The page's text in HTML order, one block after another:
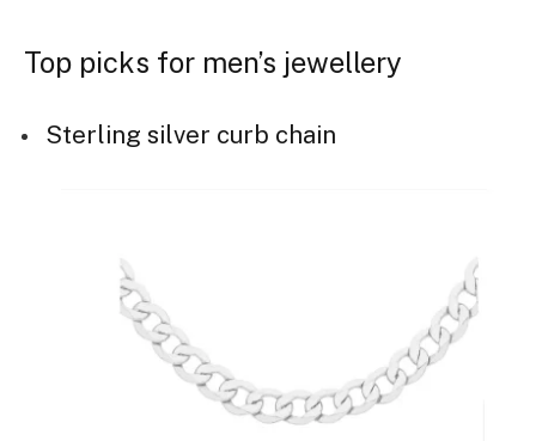
Top picks for men’s jewellery
Sterling silver curb chain